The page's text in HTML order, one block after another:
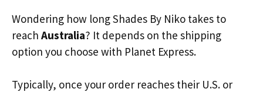
Wondering how long Shades By Niko takes to
reach Australia? It depends on the shipping
option you choose with Planet Express.
Typically, once your order reaches their U.S. or